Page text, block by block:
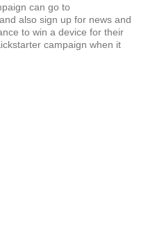
can go to
also sign up for news and
to win a device for their
campaign when it